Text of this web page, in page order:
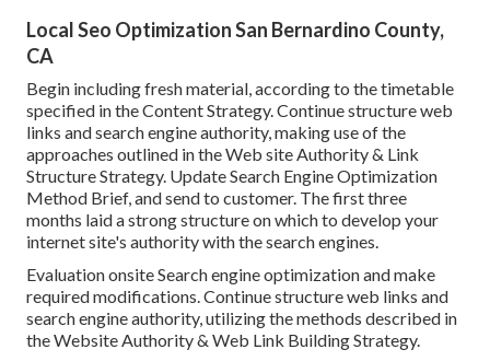
Local Seo Optimization San Bernardino County,
CA
Begin including fresh material, according to the timetable
specified in the Content Strategy. Continue structure web
links and search engine authority, making use of the
approaches outlined in the Web site Authority & Link
Structure Strategy. Update Search Engine Optimization
Method Brief, and send to customer. The first three
months laid a strong structure on which to develop your
internet site's authority with the search engines.
Evaluation onsite Search engine optimization and make
required modifications. Continue structure web links and
search engine authority, utilizing the methods described in
the Website Authority & Web Link Building Strategy.